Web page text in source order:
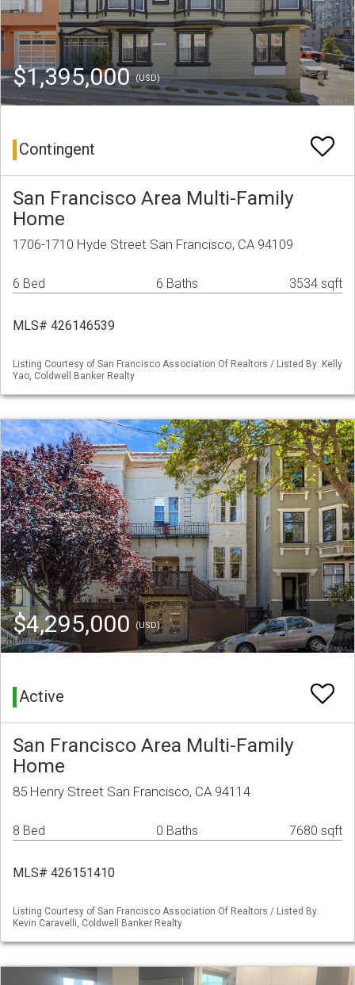
$1,395,000(USD)
Contingent
San Francisco Area Multi-Family
Home
1706-1710 Hyde Street San Francisco, CA 94109
6 Bed 6 Baths 3534 sqft
MLS# 426146539
Listing Courtesy of San Francisco Association Of Realtors / Listed By: Kelly
Yao, Coldwell Banker Realty
$4,295,000 (USD)
Active
San Francisco Area Multi-Family
Home
85 Henry Street San Francisco, CA 94114
8 Bed 0 Baths 7680 sqft
MLS# 426151410
Listing Courtesy of San Francisco Association Of Realtors / Listed By:
Kevin Caravelli, Coldwell Banker Realty